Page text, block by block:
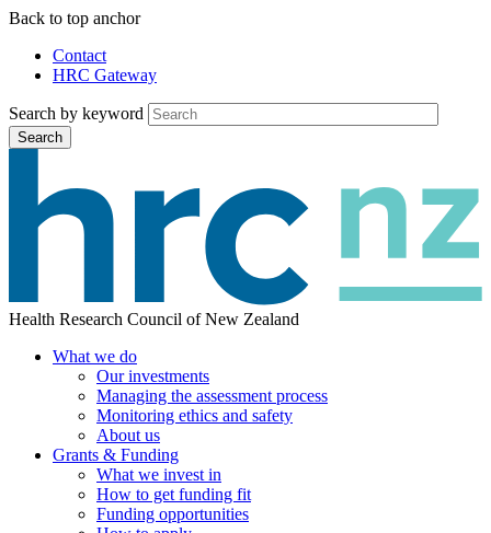
Skip
main
content
Back to top anchor
Auxiliary
Menu
Contact
HRC Gateway
Search by keyword
Search
Health Research Council of New Zealand
What we do
Our investments
Managing the assessment process
Monitoring ethics and safety
About us
Grants & Funding
What we invest in
How to get funding fit
Funding opportunities